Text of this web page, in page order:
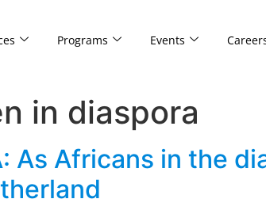
Programs Events
in diaspora
As Africans in the